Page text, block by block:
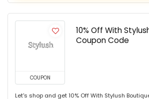
COUPON
10% Off With
Coupon Code
Let's shop and get 10% Off With Stylush